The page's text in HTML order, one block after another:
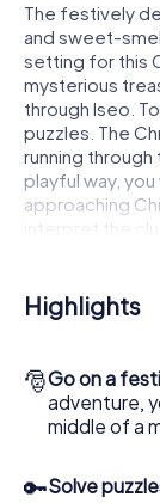
The festively
and sweet-
setting for this
mysterious
through Iseo.
puzzles. The
running through
playful way,
approaching
interpret the
other teams of
The
hunt through
smartphone
You can play at
As soon as
Highlights
🎅Go on a
adventure,
middle of a
🔑Solve